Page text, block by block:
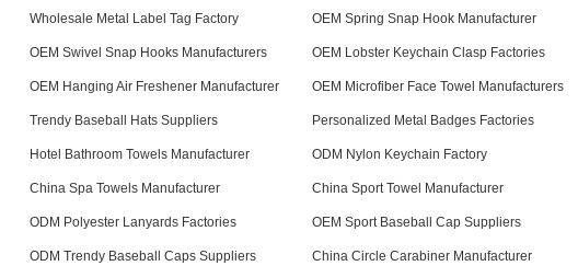
Wholesale Metal Label Tag Factory OEM Spring Snap Hook Manufacturer
OEM Swivel Snap Hooks Manufacturers OEM Lobster Keychain Clasp Factories
OEM Hanging Air Freshener Manufacturer OEM Microfiber Face Towel Manufacturers
Trendy Baseball Hats Suppliers Personalized Metal Badges Factories
Hotel Bathroom Towels Manufacturer ODM Nylon Keychain Factory
China Spa Towels Manufacturer China Sport Towel Manufacturer
ODM Polyester Lanyards Factories OEM Sport Baseball Cap Suppliers
ODM Trendy Baseball Caps Suppliers China Circle Carabiner Manufacturer